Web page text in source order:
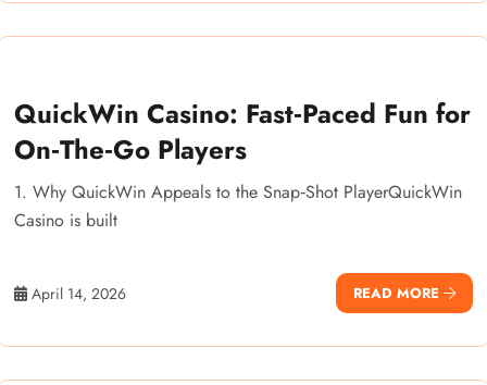
QuickWin Casino: Fast‑Paced Fun for
On‑The‑Go Players
1. Why QuickWin Appeals to the Snap‑Shot PlayerQuickWin
Casino is built
April 14, 2026 READ MORE